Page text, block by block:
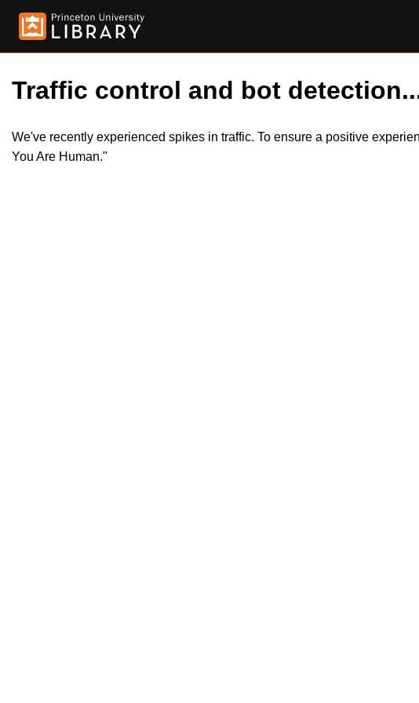
Traffic control and bot
We've recently experienced spikes in traffic. To ensure a positive
You Are Human."